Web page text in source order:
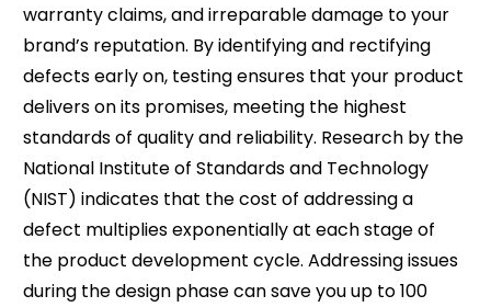
warranty claims, and irreparable damage to your
brand’s reputation. By identifying and rectifying
defects early on, testing ensures that your product
delivers on its promises, meeting the highest
standards of quality and reliability. Research by the
National Institute of Standards and Technology
(NIST) indicates that the cost of addressing a
defect multiplies exponentially at each stage of
the product development cycle. Addressing issues
during the design phase can save you up to 100